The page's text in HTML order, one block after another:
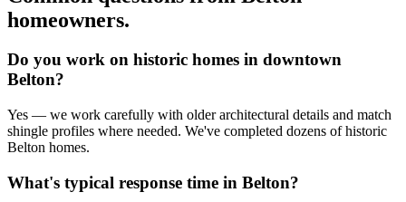
homeowners.
Do you work on historic homes in downtown
Belton?
Yes — we work carefully with older architectural details and match
shingle profiles where needed. We've completed dozens of historic
Belton homes.
What's typical response time in Belton?